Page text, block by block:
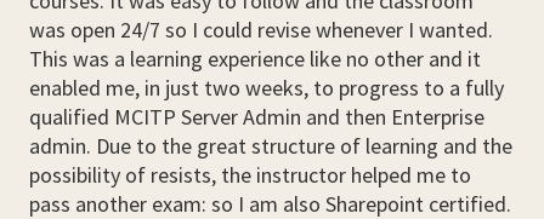
was open 24/7 so I could revise whenever I wanted.
This was a learning experience like no other and it
enabled me, in just two weeks, to progress to a fully
qualified MCITP Server Admin and then Enterprise
admin. Due to the great structure of learning and the
possibility of resists, the instructor helped me to
pass another exam: so I am also Sharepoint certified.